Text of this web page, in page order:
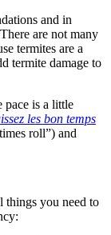
and in
are not many
termites are a
termite damage to
pace is a little
les bon temps
roll”) and
things you need to